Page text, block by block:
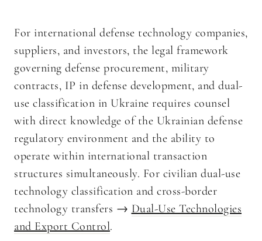
For international defense technology companies,
suppliers, and investors, the legal framework
governing defense procurement, military
contracts, IP in defense development, and dual-
use classification in Ukraine requires counsel
with direct knowledge of the Ukrainian defense
regulatory environment and the ability to
operate within international transaction
structures simultaneously. For civilian dual-use
technology classification and cross-border
technology transfers → Dual-Use Technologies
and Export Control.